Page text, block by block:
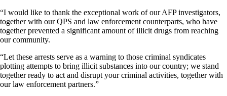
“I would like to thank the exceptional work of our AFP investigators,
together with our QPS and law enforcement counterparts, who have
together prevented a significant amount of illicit drugs from reaching
our community.
“Let these arrests serve as a warning to those criminal syndicates
plotting attempts to bring illicit substances into our country; we stand
together ready to act and disrupt your criminal activities, together with
our law enforcement partners.”